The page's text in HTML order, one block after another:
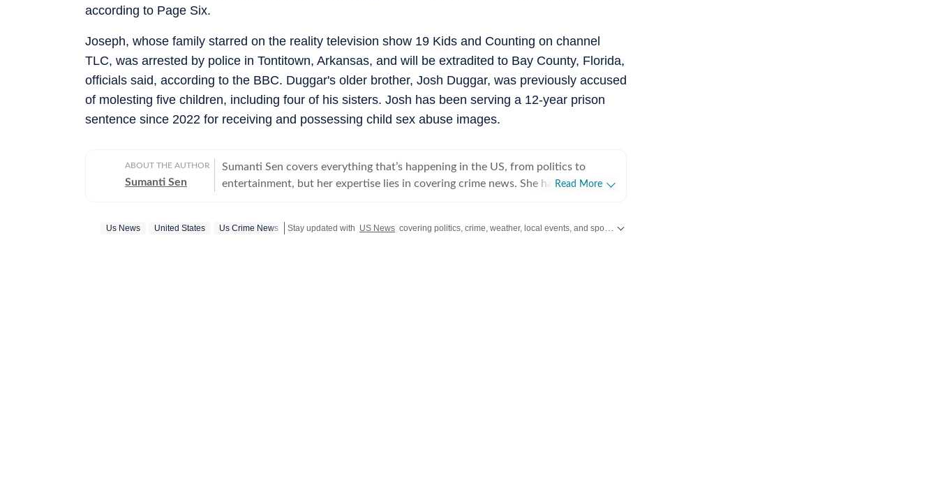
according to Page Six.
Joseph, whose family starred on the reality television show 19 Kids and Counting on channel
TLC, was arrested by police in Tontitown, Arkansas, and will be extradited to Bay County, Florida,
officials said, according to the BBC. Duggar's older brother, Josh Duggar, was previously accused
of molesting five children, including four of his sisters. Josh has been serving a 12-year prison
sentence since 2022 for receiving and possessing child sex abuse images.
ABOUT THE AUTHOR
Sumanti Sen
Sumanti Sen covers everything that’s happening in the US, from politics to
entertainment, but her expertise lies in covering crime news. She has
the years, she has interviewed several victims/families of victims of crimes
Read More
Us News United States Us Crime News Stay updated with US News covering politics, crime, weather, local events, and sports highlights. Get the latest on